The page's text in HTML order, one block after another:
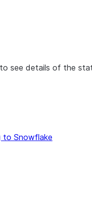
see details of the
— fetch to
to Snowflake